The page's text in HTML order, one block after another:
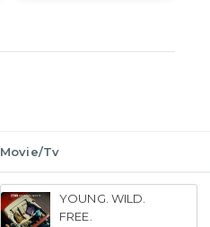
Movie/Tv
YOUNG. WILD.
FREE.